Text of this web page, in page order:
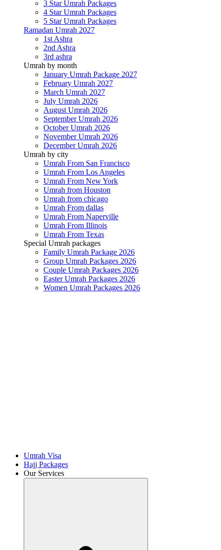
3 Star Umrah Packages
4 Star Umrah Packages
5 Star Umrah Packages
Ramadan Umrah 2027
1st Ashra
2nd Ashra
3rd ashra
Umrah by month
January Umrah Package 2027
February Umrah 2027
March Umrah 2027
July Umrah 2026
August Umrah 2026
September Umrah 2026
October Umrah 2026
November Umrah 2026
December Umrah 2026
Umrah by city
Umrah From San Francisco
Umrah From Los Angeles
Umrah From New York
Umrah from Houston
Umrah from chicago
Umrah From dallas
Umrah From Naperville
Umrah From Illinois
Umrah From Texas
Special Umrah packages
Family Umrah Package 2026
Group Umrah Packages 2026
Couple Umrah Packages 2026
Easter Umrah Packages 2026
Women Umrah Packages 2026
Umrah Visa
Hajj Packages
Our Services